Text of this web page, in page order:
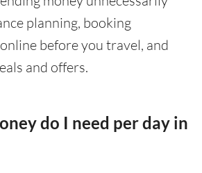
planning, booking
before you travel, and
and offers.
do I need per day in